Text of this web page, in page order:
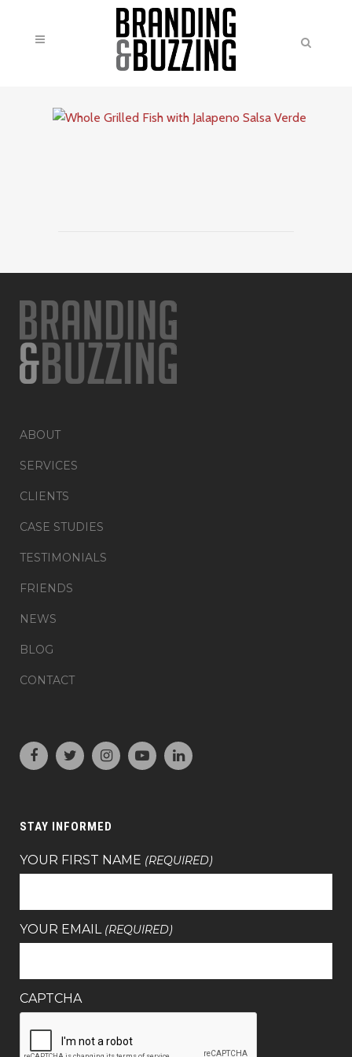
ABOUT
SERVICES
CLIENTS
CASE STUDIES
TESTIMONIALS
FRIENDS
NEWS
BLOG
CONTACT
STAY INFORMED
YOUR FIRST NAME (REQUIRED)
YOUR EMAIL (REQUIRED)
CAPTCHA